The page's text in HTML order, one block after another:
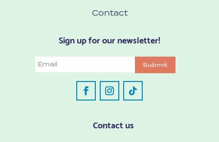
Contact
Sign up for our newsletter!
Email Submit
Contact us